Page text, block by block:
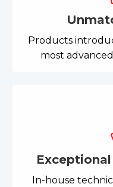
Products
most
In-house